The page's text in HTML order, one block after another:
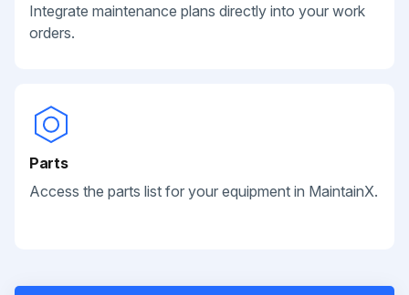
Integrate maintenance plans directly into your work
orders.
Parts
Access the parts list for your equipment in MaintainX.